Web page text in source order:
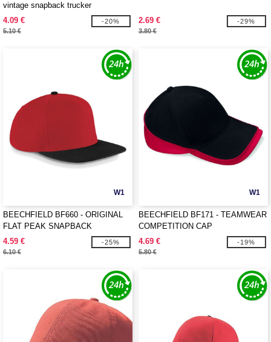
vintage snapback trucker
4.09 €
5.10 €
-20% 2.69 €
3.80 €
-29%
W1
BEECHFIELD BF660 - ORIGINAL
FLAT PEAK SNAPBACK
4.59 €
6.10 €
-25%
W1
BEECHFIELD BF171 - TEAMWEAR
COMPETITION CAP
4.69 €
5.80 €
-19%